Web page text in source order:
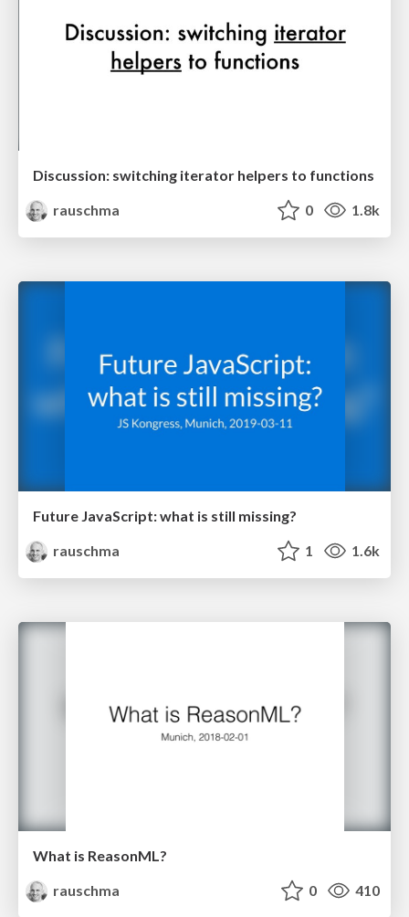
Discussion: switching iterator helpers to functions
rauschma
0 1.8k
Future JavaScript: what is still missing?
rauschma
1 1.6k
What is ReasonML?
rauschma
0 410